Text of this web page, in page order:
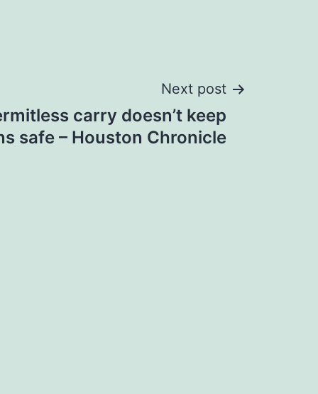
Next post
carry doesn’t keep
safe – Houston Chronicle